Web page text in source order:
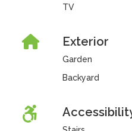
TV
Exterior
Garden
Backyard